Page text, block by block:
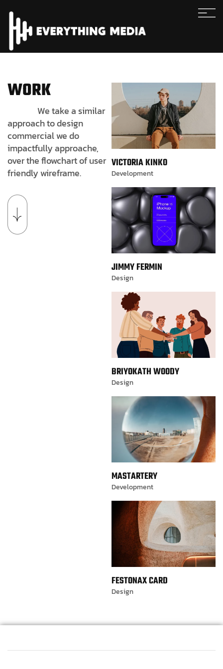
WORK
We take a similar
approach to design
commercial we do
impactfully approache,
over the flowchart of user
friendly wireframe.
VICTORIA KINKO
Development
JIMMY FERMIN
Design
BRIYOKATH WOODY
Design
MASTARTERY
Development
FESTONAX CARD
Design